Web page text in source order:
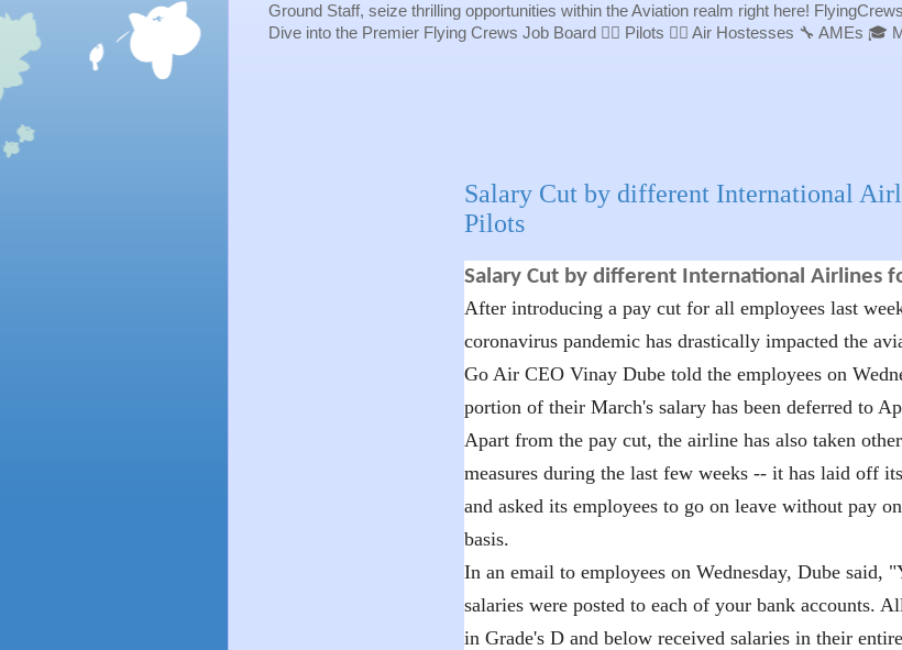
Ground Staff, seize thrilling opportunities within the Aviation realm right here!
Dive into the Premier Flying Crews Job Board 👨‍✈️ Pilots 👩‍✈️ Air Hostesses 🔧 AMEs 🎓
Salary Cut by different International
Pilots
Salary Cut by different International Airlines
After introducing a pay cut for all employees last
coronavirus pandemic has drastically impacted the
Go Air CEO Vinay Dube told the employees on
portion of their March's salary has been deferred to
Apart from the pay cut, the airline has also taken
measures during the last few weeks -- it has laid off
and asked its employees to go on leave without pay
basis.
In an email to employees on Wednesday, Dube said,
salaries were posted to each of your bank accounts.
in Grade's D and below received salaries in their